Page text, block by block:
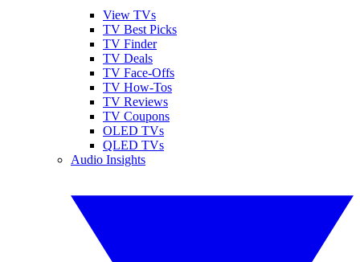
View TVs
TV Best Picks
TV Finder
TV Deals
TV Face-Offs
TV How-Tos
TV Reviews
TV Coupons
OLED TVs
QLED TVs
Audio Insights